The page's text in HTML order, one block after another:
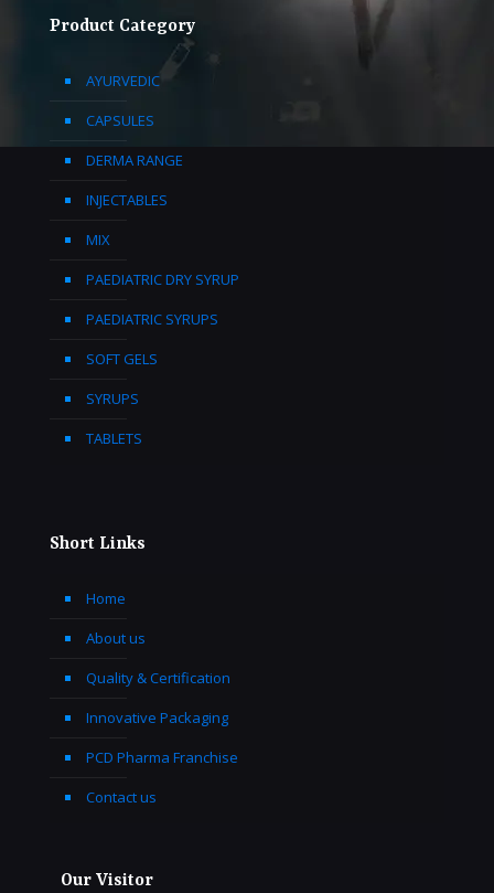
Product Category
AYURVEDIC
CAPSULES
DERMA RANGE
INJECTABLES
MIX
PAEDIATRIC DRY SYRUP
PAEDIATRIC SYRUPS
SOFT GELS
SYRUPS
TABLETS
Short Links
Home
About us
Quality & Certification
Innovative Packaging
PCD Pharma Franchise
Contact us
Our Visitor